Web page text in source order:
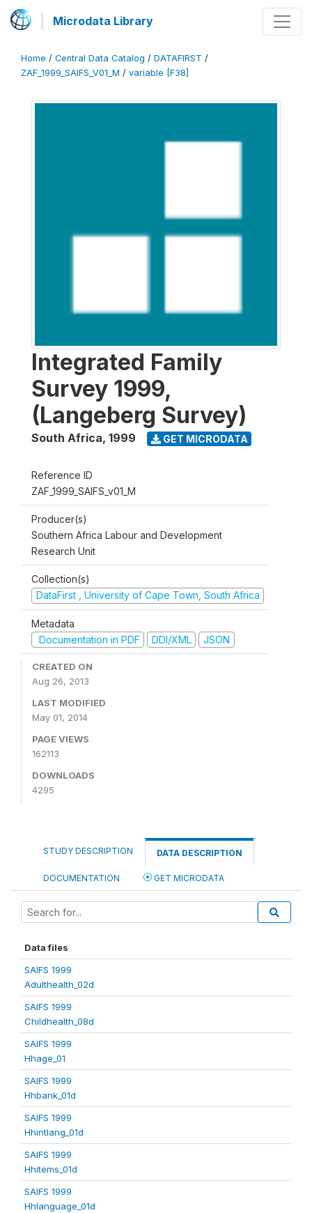
Microdata Library
Home / Central Data Catalog / DATAFIRST /
ZAF_1999_SAIFS_V01_M / variable [F38]
Integrated Family
Survey 1999,
(Langeberg Survey)
South Africa, 1999 GET MICRODATA
Reference ID
ZAF_1999_SAIFS_v01_M
Producer(s)
Southern Africa Labour and Development
Research Unit
Collection(s)
DataFirst , University of Cape Town, South Africa
Metadata
Documentation in PDF
DDI/XML JSON
CREATED ON
Aug 26, 2013
LAST MODIFIED
May 01, 2014
PAGE VIEWS
162113
DOWNLOADS
4295
STUDY DESCRIPTION DATA DESCRIPTION
DOCUMENTATION GET MICRODATA
Data files
SAIFS 1999
Adulthealth_02d
SAIFS 1999
Childhealth_08d
SAIFS 1999
Hhage_01
SAIFS 1999
Hhbank_01d
SAIFS 1999
Hhintlang_01d
SAIFS 1999
Hhitems_01d
SAIFS 1999
Hhlanguage_01d